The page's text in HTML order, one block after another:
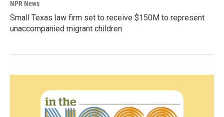
NPR News
Small Texas law firm set to receive $150M to represent
unaccompanied migrant children